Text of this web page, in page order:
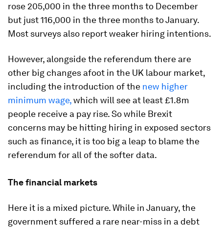
rose 205,000 in the three months to December
but just 116,000 in the three months to January.
Most surveys also report weaker hiring intentions.
However, alongside the referendum there are
other big changes afoot in the UK labour market,
including the introduction of the new higher
minimum wage,which will see at least £1.8m
people receive a pay rise. So while Brexit
concerns may be hitting hiring in exposed sectors
such as finance, it is too big a leap to blame the
referendum for all of the softer data.
The financial markets
Here it is a mixed picture. While in January, the
government suffered a rare near-miss in a debt